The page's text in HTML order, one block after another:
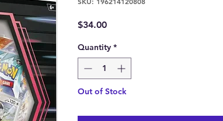
$34.00Price
Quantity *
Out of Stock